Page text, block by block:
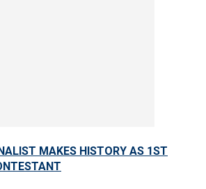
MAKES HISTORY AS 1ST